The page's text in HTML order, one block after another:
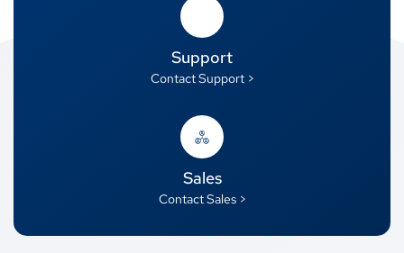
Support
Contact Support >
Sales
Contact Sales >